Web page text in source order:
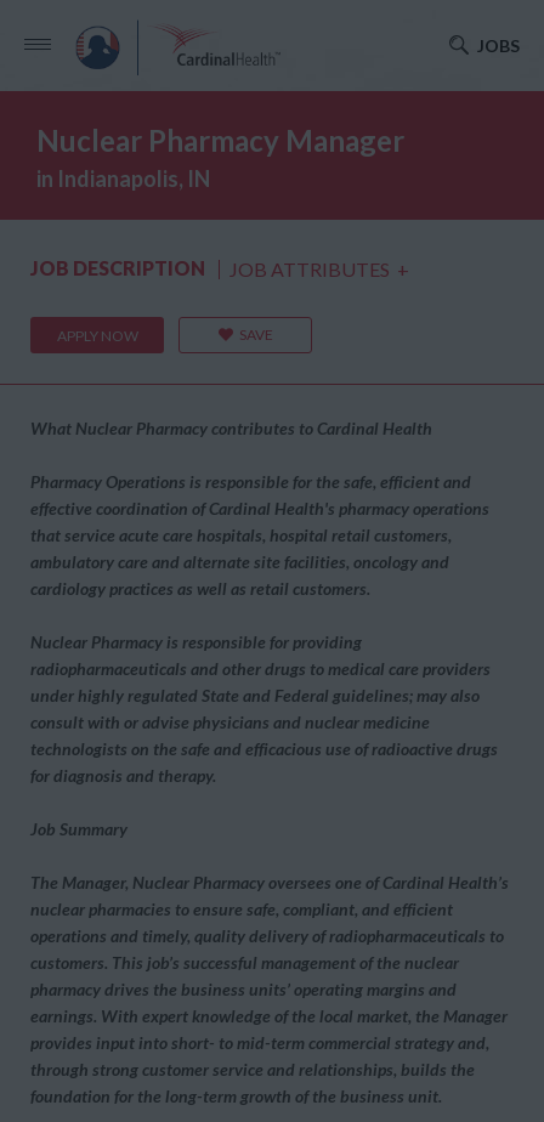
JOBS
Nuclear Pharmacy Manager
in Indianapolis, IN
JOB DESCRIPTION JOB ATTRIBUTES +
APPLY NOW SAVE
What Nuclear Pharmacy contributes to Cardinal Health
Pharmacy Operations is responsible for the safe, efficient and
effective coordination of Cardinal Health's pharmacy operations
that service acute care hospitals, hospital retail customers,
ambulatory care and alternate site facilities, oncology and
cardiology practices as well as retail customers.
Nuclear Pharmacy is responsible for providing
radiopharmaceuticals and other drugs to medical care providers
under highly regulated State and Federal guidelines; may also
consult with or advise physicians and nuclear medicine
technologists on the safe and efficacious use of radioactive drugs
for diagnosis and therapy.
Job Summary
The Manager, Nuclear Pharmacy oversees one of Cardinal Health’s
nuclear pharmacies to ensure safe, compliant, and efficient
operations and timely, quality delivery of radiopharmaceuticals to
customers. This job’s successful management of the nuclear
pharmacy drives the business units’ operating margins and
earnings. With expert knowledge of the local market, the Manager
provides input into short- to mid-term commercial strategy and,
through strong customer service and relationships, builds the
foundation for the long-term growth of the business unit.